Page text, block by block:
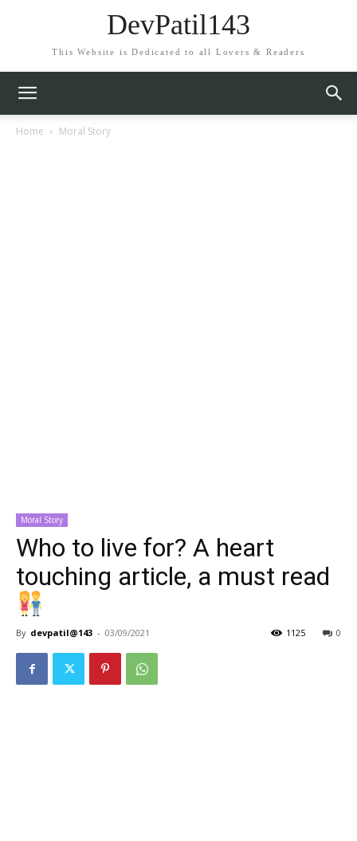
DevPatil143
This Website is Dedicated to all Lovers & Readers
Home Moral Story
Moral Story
Who to live for? A heart
touching article, a must read
By devpatil@143 - 03/09/2021 0
1125